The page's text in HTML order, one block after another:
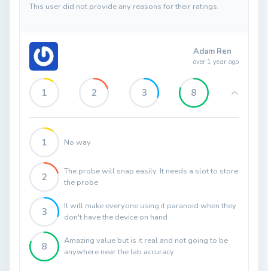
This user did not provide any reasons for their ratings.
Adam Ren
over 1 year ago
1 2 3 8
1 No way
2
The probe will snap easily. It needs a slot to store
the probe
3
It will make everyone using it paranoid when they
don't have the device on hand
8
Amazing value but is it real and not going to be
anywhere near the lab accuracy